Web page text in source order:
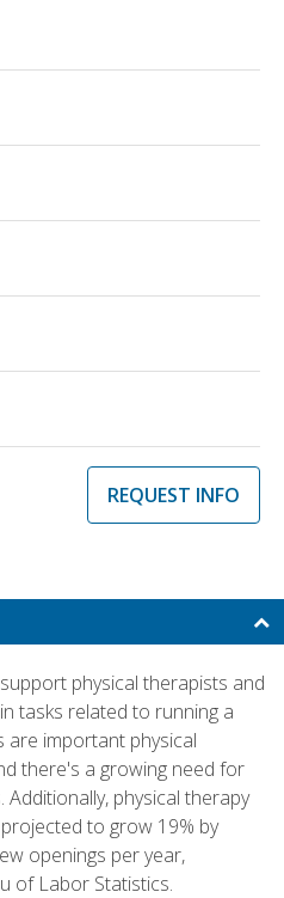
REQUEST INFO
physical therapists and
tasks related to running a
are important physical
there's a growing need for
physical therapy
to grow 19% by
openings per year,
of Labor Statistics.